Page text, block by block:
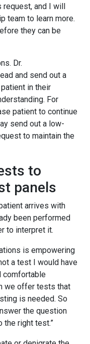
and I will
team to learn more.
they can be
Dr.
and send out a
in their
For
patient to continue
send out a low-
to maintain the
to
panels
arrives with
been performed
to interpret it.
is empowering
a test I would have
comfortable
we offer tests that
is needed. So
the question
the right test.”